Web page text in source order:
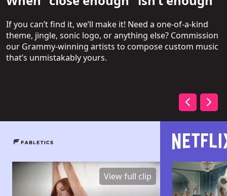
If you can’t find it, we’ll make it! Need a one-of-a-kind
theme, jingle, sonic logo, or anything else? Commission
our Grammy-winning artists to compose custom music
that’s unmistakably yours.
View full clip